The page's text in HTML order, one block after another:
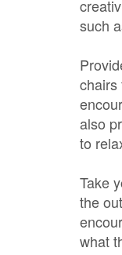
such
chairs
also
to
Take
the
what